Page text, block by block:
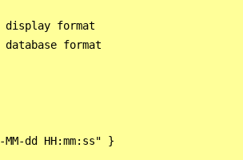
display format
database format
MM-dd HH:mm:ss" }